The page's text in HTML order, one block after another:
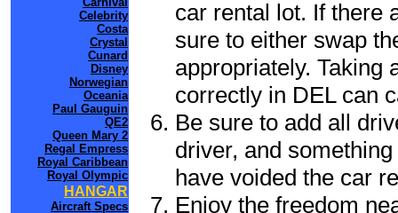
Celebrity
Costa
Crystal
Cunard
Disney
Norwegian
Oceania
Paul Gauguin
QE2
Queen Mary 2
Regal Empress
Royal Caribbean
Royal Olympic
HANGAR
Aircraft Specs
car rental lot. If there
sure to either swap
appropriately. Taking
correctly in DEL can
Be sure to add all
driver, and
have voided the car
Enjoy the freedom